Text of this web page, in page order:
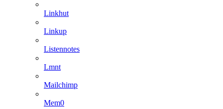
Linkhut
Linkup
Listennotes
Lmnt
Mailchimp
Mem0